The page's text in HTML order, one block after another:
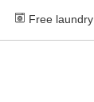
Free laundry